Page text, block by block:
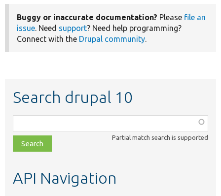
Buggy or inaccurate documentation? Please file an
issue. Need support? Need help programming?
Connect with the Drupal community.
Search drupal 10
class,
file,
topic,
Partial match search is supported
API Navigation